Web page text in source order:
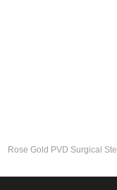
Rose Gold PVD Surgical